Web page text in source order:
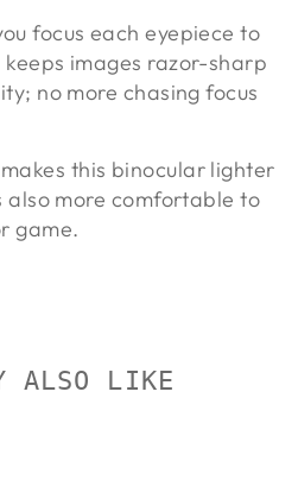
focus each eyepiece to
images razor-sharp
no more chasing focus
makes this binocular lighter
more comfortable to
game.
ALSO LIKE